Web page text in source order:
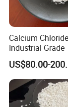
excellence in
and define
Customer
Good customer
generate
should be a
Calcium
Industrial Grade
US$80.00-